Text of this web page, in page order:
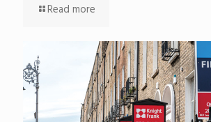
Read more